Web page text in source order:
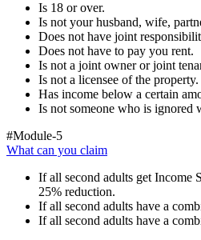
Is 18 or over.
Is not your husband, wife,
Does not have joint
Does not have to pay you rent.
Is not a joint owner or joint
Is not a licensee of the property.
Has income below a certain
Is not someone who is
#Module-5
What can you claim
If all second adults get Income
25% reduction.
If all second adults have a
If all second adults have a